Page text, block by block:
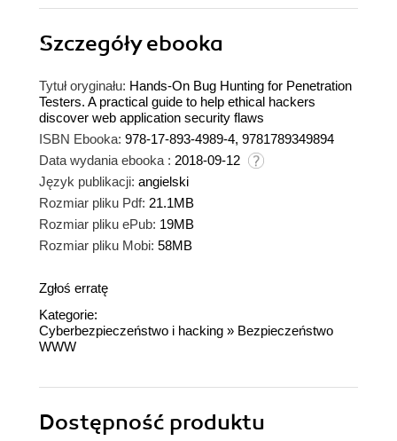
Szczegółyebooka
Tytuł oryginału: Hands-On Bug Hunting for Penetration
Testers. A practical guide to help ethical hackers
discover web application security flaws
ISBN Ebooka: 978-17-893-4989-4, 9781789349894
Data wydania ebooka : 2018-09-12
Język publikacji: angielski
Rozmiar pliku Pdf: 21.1MB
Rozmiar pliku ePub: 19MB
Rozmiar pliku Mobi: 58MB
Zgłoś erratę
Kategorie:
Cyberbezpieczeństwo i hacking » Bezpieczeństwo
WWW
Dostępność produktu